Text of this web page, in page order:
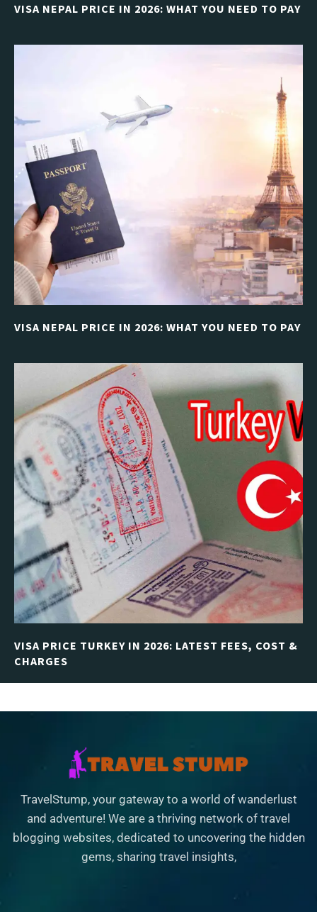
VISA NEPAL PRICE IN 2026: WHAT YOU NEED TO PAY
VISA NEPAL PRICE IN 2026: WHAT YOU NEED TO PAY
VISA PRICE TURKEY IN 2026: LATEST FEES, COST &
CHARGES
TravelStump, your gateway to a world of wanderlust
and adventure! We are a thriving network of travel
blogging websites, dedicated to uncovering the hidden
gems, sharing travel insights,